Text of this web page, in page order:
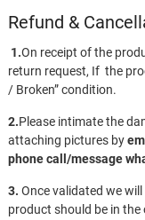
Refund &
1.On receipt of the
return request, If the
/ Broken” condition.
2.Please intimate the
attaching pictures by
phone call/message
3. Once validated we
product should be in